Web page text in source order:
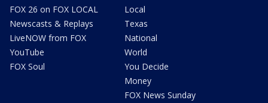
FOX 26 on FOX LOCAL
Newscasts & Replays
LiveNOW from FOX
YouTube
FOX Soul
Local
Texas
National
World
You Decide
Money
FOX News Sunday